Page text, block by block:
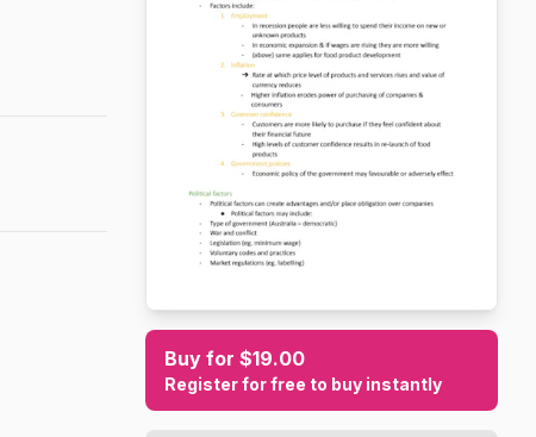
Buy for $19.00
Register for free to buy instantly